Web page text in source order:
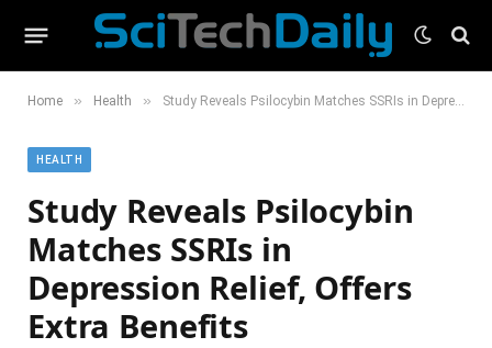
Home » Health » Study Reveals Psilocybin Matches SSRIs in Depression Relief, Offers Extra Benefits
HEALTH
Study Reveals Psilocybin
Matches SSRIs in
Depression Relief, Offers
Extra Benefits